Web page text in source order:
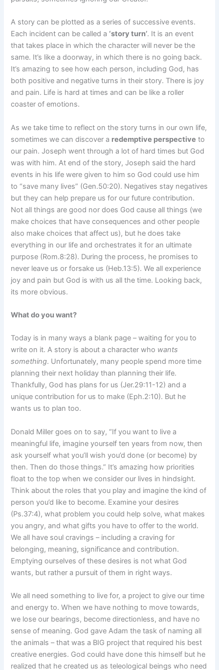
A story can be plotted as a series of successive events.
Each incident can be called a ‘story turn’. It is an event
that takes place in which the character will never be the
same. It’s like a doorway, in which there is no going back.
It’s amazing to see how each person, including God, has
both positive and negative turns in their story. There is joy
and pain. Life is hard at times and can be like a roller
coaster of emotions.
As we take time to reflect on the story turns in our own life,
sometimes we can discover a redemptive perspective to
our pain. Joseph went through a lot of hard times but God
was with him. At end of the story, Joseph said the hard
events in his life were given to him so God could use him
to “save many lives” (Gen.50:20). Negatives stay negatives
but they can help prepare us for our future contribution.
Not all things are good nor does God cause all things (we
make choices that have consequences and other people
also make choices that affect us), but he does take
everything in our life and orchestrates it for an ultimate
purpose (Rom.8:28). During the process, he promises to
never leave us or forsake us (Heb.13:5). We all experience
joy and pain but God is with us all the time. Looking back,
its more obvious.
What do you want?
Today is in many ways a blank page – waiting for you to
write on it. A story is about a character who wants
something. Unfortunately, many people spend more time
planning their next holiday than planning their life.
Thankfully, God has plans for us (Jer.29:11-12) and a
unique contribution for us to make (Eph.2:10). But he
wants us to plan too.
Donald Miller goes on to say, “If you want to live a
meaningful life, imagine yourself ten years from now, then
ask yourself what you’ll wish you’d done (or become) by
then. Then do those things.” It’s amazing how priorities
float to the top when we consider our lives in hindsight.
Think about the roles that you play and imagine the kind of
person you’d like to become. Examine your desires
(Ps.37:4), what problem you could help solve, what makes
you angry, and what gifts you have to offer to the world.
We all have soul cravings – including a craving for
belonging, meaning, significance and contribution.
Emptying ourselves of these desires is not what God
wants, but rather a pursuit of them in right ways.
We all need something to live for, a project to give our time
and energy to. When we have nothing to move towards,
we lose our bearings, become directionless, and have no
sense of meaning. God gave Adam the task of naming all
the animals – that was a BIG project that required his best
creative energies. God could have done this himself but he
realized that he created us as teleological beings who need